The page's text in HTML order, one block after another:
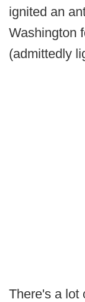
ignited an
Washington
(admittedly
There's a lot